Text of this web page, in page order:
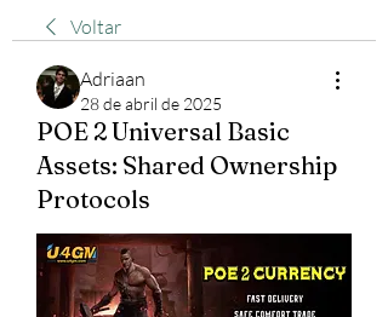
Voltar
Adriaan
28 de abril de 2025
POE 2 Universal Basic
Assets: Shared Ownership
Protocols